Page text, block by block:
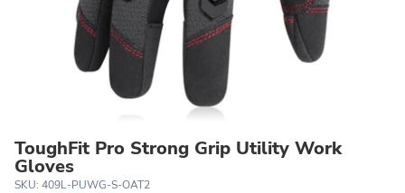
ToughFit Pro Strong Grip Utility Work
Gloves
SKU: 409L-PUWG-S-OAT2